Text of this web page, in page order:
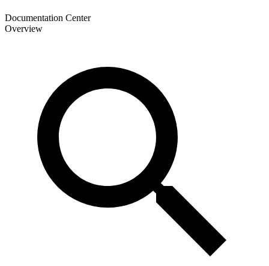
Documentation Center
Overview